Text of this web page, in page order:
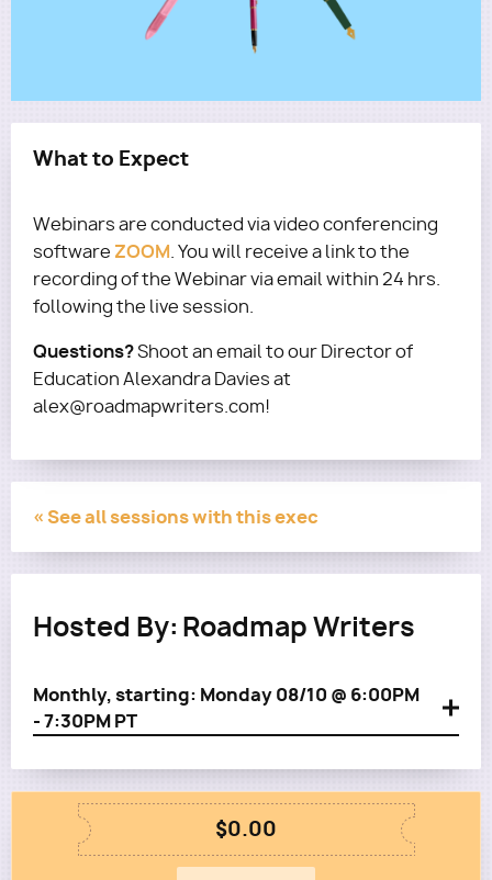
What to Expect
Webinars are conducted via video conferencing
software ZOOM. You will receive a link to the
recording of the Webinar via email within 24 hrs.
following the live session.
Questions?Shoot an email to our Director of
Education Alexandra Davies at
alex@roadmapwriters.com!
« See all sessions with this exec
Hosted By: Roadmap Writers
Monthly, starting: Monday 08/10 @ 6:00PM
- 7:30PM PT
$0.00